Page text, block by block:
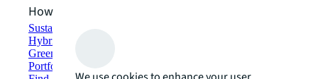
How can we help?
Sustainability solutions
Hybrid workspace solutions
Green building and leasing
Portfolio management